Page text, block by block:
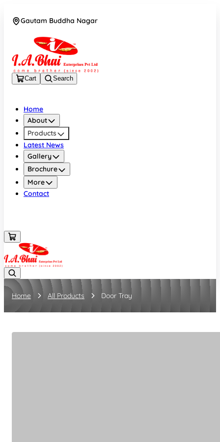
Gautam Buddha Nagar
Cart Search
Home
About
Products
Latest News
Gallery
Brochure
More
Contact
Home All Products Door Tray